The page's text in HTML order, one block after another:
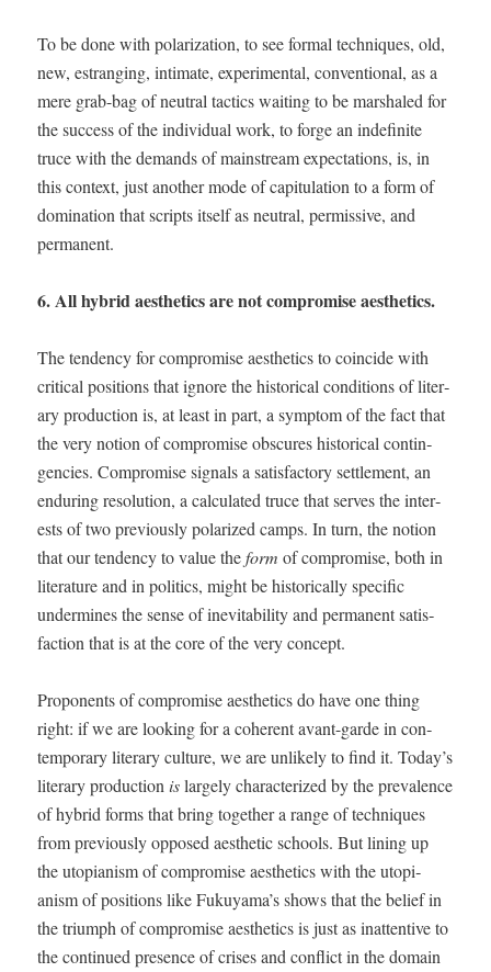
To be done with polar­iza­tion, to see for­mal tech­niques, old,
new, estrang­ing, inti­mate, exper­i­men­tal, con­ven­tion­al, as a
mere grab-bag of neu­tral tac­tics wait­ing to be mar­shaled for
the suc­cess of the indi­vid­ual work, to forge an indef­i­nite
truce with the demands of main­stream expec­ta­tions, is, in
this con­text, just anoth­er mode of capit­u­la­tion to a form of
dom­i­na­tion that scripts itself as neu­tral, per­mis­sive, and
permanent.
6. All hybrid aes­thet­ics are not com­pro­mise aesthetics.
The ten­den­cy for com­pro­mise aes­thet­ics to coin­cide with
crit­i­cal posi­tions that ignore the his­tor­i­cal con­di­tions of lit­er­
ary pro­duc­tion is, at least in part, a symp­tom of the fact that
the very notion of com­pro­mise obscures his­tor­i­cal con­tin­
gen­cies. Com­pro­mise sig­nals a sat­is­fac­to­ry set­tle­ment, an
endur­ing res­o­lu­tion, a cal­cu­lat­ed truce that serves the inter­
ests of two pre­vi­ous­ly polar­ized camps. In turn, the notion
that our ten­den­cy to val­ue theform of com­pro­mise, both in
lit­er­a­ture and in pol­i­tics, might be his­tor­i­cal­ly spe­cif­ic
under­mines the sense of inevitabil­i­ty and per­ma­nent sat­is­
fac­tion that is at the core of the very concept.
Pro­po­nents of com­pro­mise aes­thet­ics do have one thing
right: if we are look­ing for a coher­ent avant-garde in con­
tem­po­rary lit­er­ary cul­ture, we are unlike­ly to find it. Today’s
lit­er­ary pro­duc­tion islarge­ly char­ac­ter­ized by the preva­lence
of hybrid forms that bring togeth­er a range of tech­niques
from pre­vi­ous­ly opposed aes­thet­ic schools. But lin­ing up
the utopi­anism of com­pro­mise aes­thet­ics with the utopi­
anism of posi­tions like Fukuyama’s shows that the belief in
the tri­umph of com­pro­mise aes­thet­ics is just as inat­ten­tive to
the con­tin­ued pres­ence of crises and con­flict in the domain